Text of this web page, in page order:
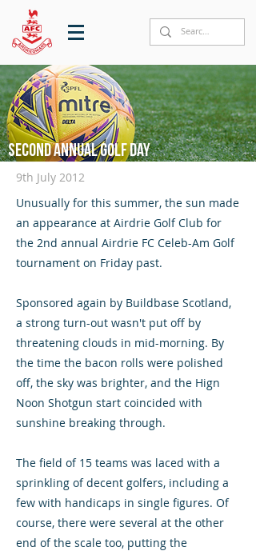
Second annual Golf Day
9th July 2012
Unusually for this summer, the sun made
an appearance at Airdrie Golf Club for
the 2nd annual Airdrie FC Celeb-Am Golf
tournament on Friday past.
Sponsored again by Buildbase Scotland,
a strong turn-out wasn't put off by
threatening clouds in mid-morning. By
the time the bacon rolls were polished
off, the sky was brighter, and the Hign
Noon Shotgun start coincided with
sunshine breaking through.
The field of 15 teams was laced with a
sprinkling of decent golfers, including a
few with handicaps in single figures. Of
course, there were several at the other
end of the scale too, putting the